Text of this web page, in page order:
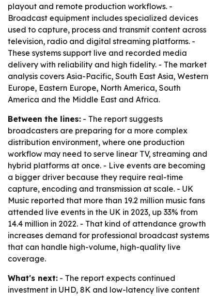
playout and remote production workflows. -
Broadcast equipment includes specialized devices
used to capture, process and transmit content across
television, radio and digital streaming platforms. -
These systems support live and recorded media
delivery with reliability and high fidelity. - The market
analysis covers Asia-Pacific, South East Asia, Western
Europe, Eastern Europe, North America, South
America and the Middle East and Africa.
Between the lines: - The report suggests
broadcasters are preparing for a more complex
distribution environment, where one production
workflow may need to serve linear TV, streaming and
hybrid platforms at once. - Live events are becoming
a bigger driver because they require real-time
capture, encoding and transmission at scale. - UK
Music reported that more than 19.2 million music fans
attended live events in the UK in 2023, up 33% from
14.4 million in 2022. - That kind of attendance growth
increases demand for professional broadcast systems
that can handle high-volume, high-quality live
coverage.
What's next: - The report expects continued
investment in UHD, 8K and low-latency live content